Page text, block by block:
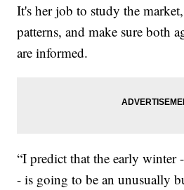
It's her job to study the
patterns, and make sure both
are informed.
“I predict that the early winter
- is going to be an unusually